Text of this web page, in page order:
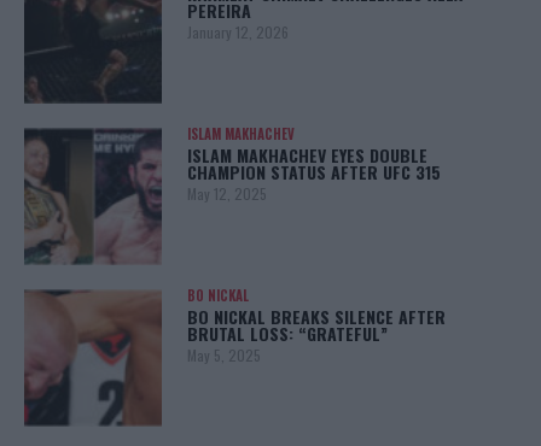
PEREIRA
January 12, 2026
ISLAM MAKHACHEV
ISLAM MAKHACHEV EYES DOUBLE
CHAMPION STATUS AFTER UFC 315
May 12, 2025
BO NICKAL
BO NICKAL BREAKS SILENCE AFTER
BRUTAL LOSS: “GRATEFUL”
May 5, 2025